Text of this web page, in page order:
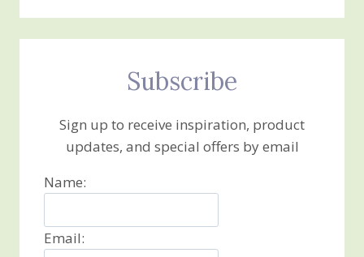
Subscribe
Sign up to receive inspiration, product
updates, and special offers by email
Name:
Email: